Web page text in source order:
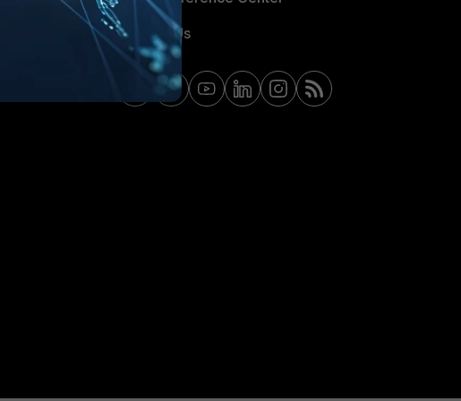
Contact Us